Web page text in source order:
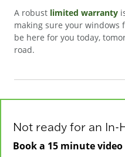
A robust limited warranty
making sure your windows
be here for you today,
road.
Not ready for an
Book a 15 minute